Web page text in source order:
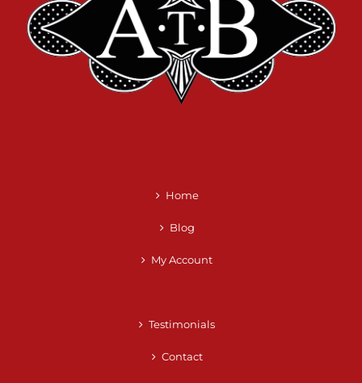
Home
Blog
My Account
Testimonials
Contact